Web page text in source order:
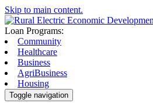
Skip to main content.
Loan Programs:
Community
Healthcare
Business
AgriBusiness
Housing
Toggle navigation